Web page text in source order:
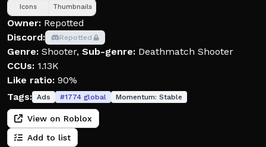
Icons Thumbnails
Owner: Repotted
Discord:
Repotted
Genre: Shooter, Sub-genre: Deathmatch Shooter
CCUs: 1.13K
Like ratio: 90%
Tags: Ads #1774 global Momentum: Stable
View on Roblox
Add to list